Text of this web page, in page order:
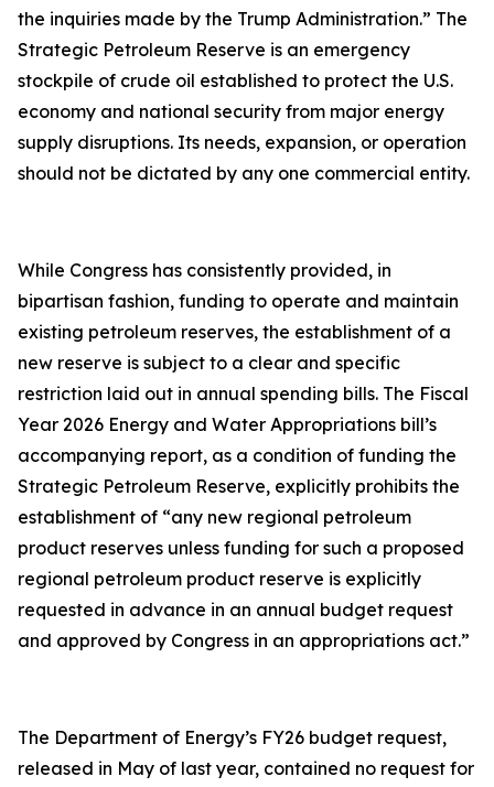
the inquiries made by the Trump Administration.” The
Strategic Petroleum Reserve is an emergency
stockpile of crude oil established to protect the U.S.
economy and national security from major energy
supply disruptions. Its needs, expansion, or operation
should not be dictated by any one commercial entity.
While Congress has consistently provided, in
bipartisan fashion, funding to operate and maintain
existing petroleum reserves, the establishment of a
new reserve is subject to a clear and specific
restriction laid out in annual spending bills. The Fiscal
Year 2026 Energy and Water Appropriations bill’s
accompanying report, as a condition of funding the
Strategic Petroleum Reserve, explicitly prohibits the
establishment of “any new regional petroleum
product reserves unless funding for such a proposed
regional petroleum product reserve is explicitly
requested in advance in an annual budget request
and approved by Congress in an appropriations act.”
The Department of Energy’s FY26 budget request,
released in May of last year, contained no request for